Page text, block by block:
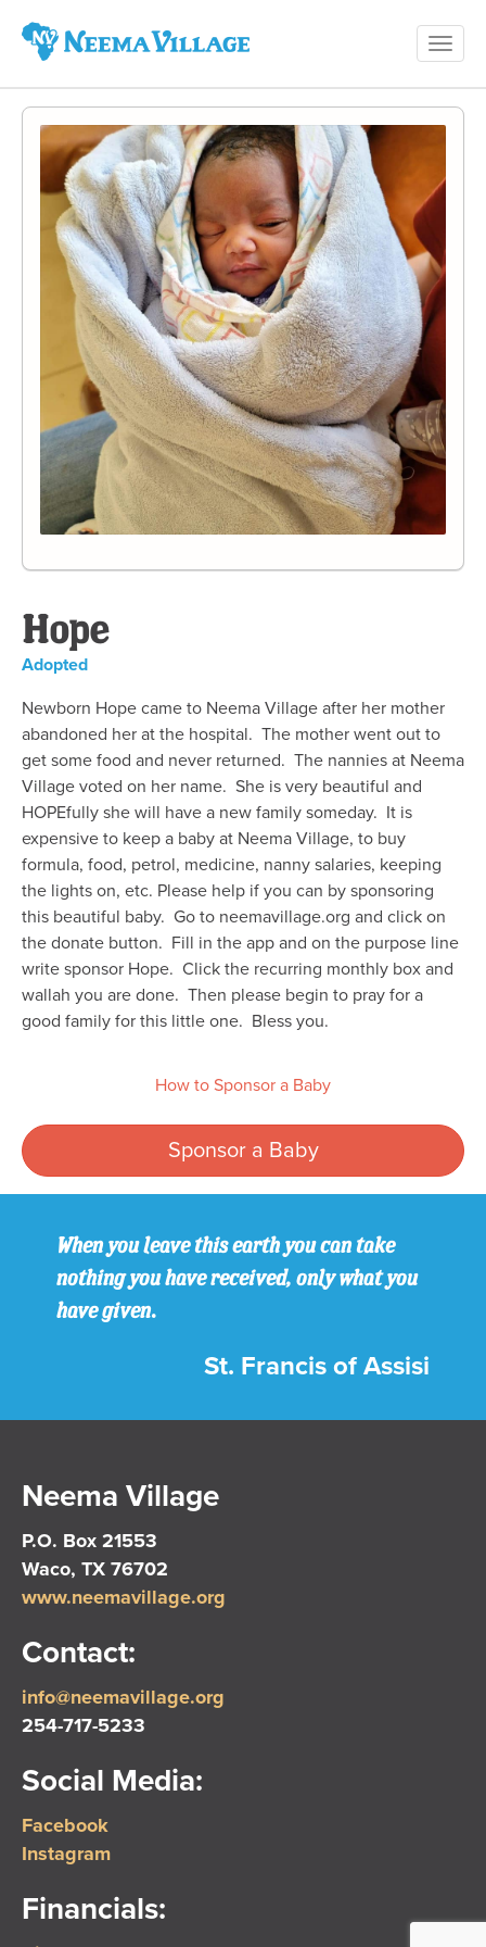
Village
Hope
Adopted
Newborn Hope came to Neema Village after her mother
abandoned her at the hospital. The mother went out to
get some food and never returned. The nannies at Neema
Village voted on her name. She is very beautiful and
HOPEfully she will have a new family someday. It is
expensive to keep a baby at Neema Village, to buy
formula, food, petrol, medicine, nanny salaries, keeping
the lights on, etc. Please help if you can by sponsoring
this beautiful baby. Go to neemavillage.org and click on
the donate button. Fill in the app and on the purpose line
write sponsor Hope. Click the recurring monthly box and
wallah you are done. Then please begin to pray for a
good family for this little one. Bless you.
How to Sponsor a Baby
Sponsor a Baby
When you leave this earth you can take
nothing you have received, only what you
have given.
St. Francis of Assisi
Neema Village
P.O. Box 21553
Waco, TX 76702
www.neemavillage.org
Contact:
info@neemavillage.org
254-717-5233
Social Media:
Facebook
Instagram
Financials: